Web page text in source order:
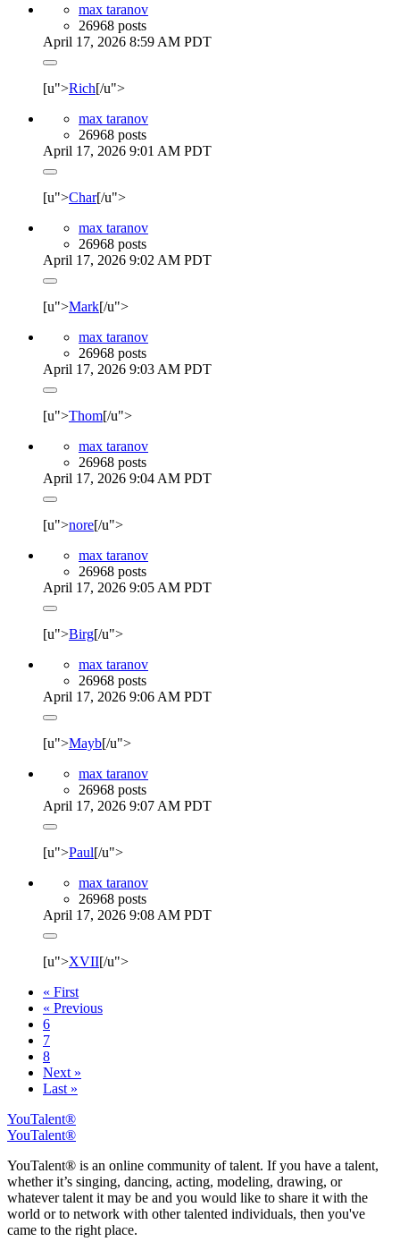
max taranov
26968 posts
April 17, 2026 8:59 AM PDT
[u">Rich[/u">
max taranov
26968 posts
April 17, 2026 9:01 AM PDT
[u">Char[/u">
max taranov
26968 posts
April 17, 2026 9:02 AM PDT
[u">Mark[/u">
max taranov
26968 posts
April 17, 2026 9:03 AM PDT
[u">Thom[/u">
max taranov
26968 posts
April 17, 2026 9:04 AM PDT
[u">nore[/u">
max taranov
26968 posts
April 17, 2026 9:05 AM PDT
[u">Birg[/u">
max taranov
26968 posts
April 17, 2026 9:06 AM PDT
[u">Mayb[/u">
max taranov
26968 posts
April 17, 2026 9:07 AM PDT
[u">Paul[/u">
max taranov
26968 posts
April 17, 2026 9:08 AM PDT
[u">XVII[/u">
« First
« Previous
6
7
8
Next »
Last »
YouTalent®
YouTalent®
YouTalent® is an online community of talent. If you have a talent,
whether it’s singing, dancing, acting, modeling, drawing, or
whatever talent it may be and you would like to share it with the
world or to network with other talented individuals, then you've
came to the right place.